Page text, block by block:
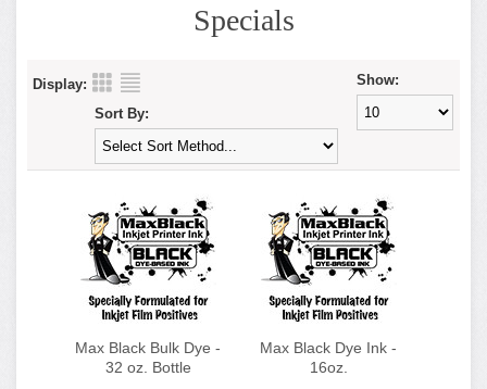
Specials
Display: Show:
Sort By:
Max Black Bulk Dye -
32 oz. Bottle
Max Black Dye Ink -
16oz.